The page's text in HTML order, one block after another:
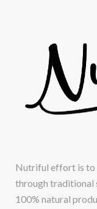
Nutriful effort is to
through traditional
100% natural